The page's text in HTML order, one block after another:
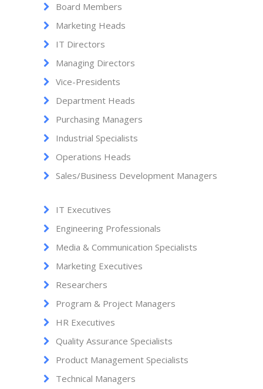
Board Members
Marketing Heads
IT Directors
Managing Directors
Vice-Presidents
Department Heads
Purchasing Managers
Industrial Specialists
Operations Heads
Sales/Business Development Managers
IT Executives
Engineering Professionals
Media & Communication Specialists
Marketing Executives
Researchers
Program & Project Managers
HR Executives
Quality Assurance Specialists
Product Management Specialists
Technical Managers